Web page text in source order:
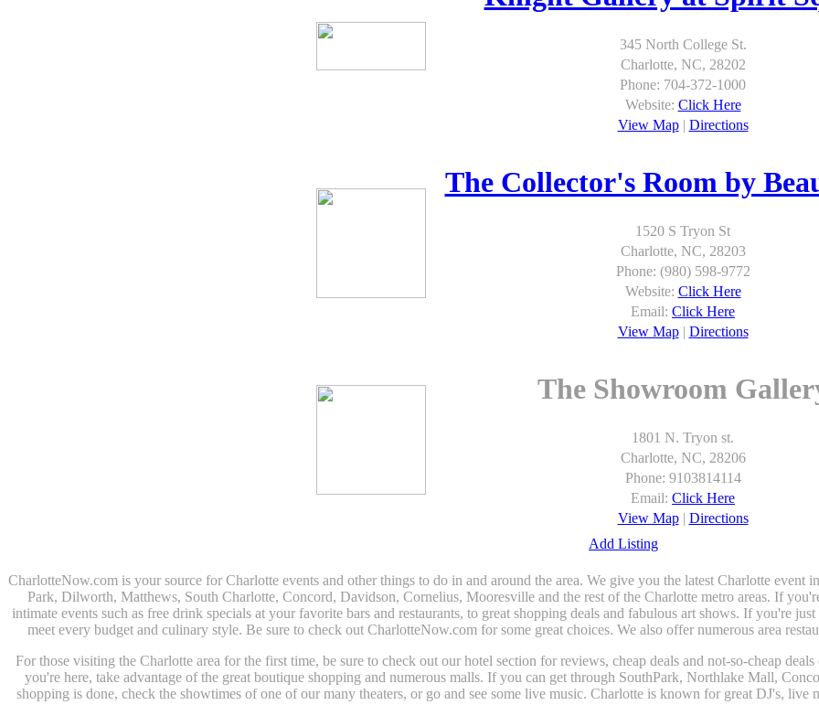
345 North College St.
Charlotte, NC, 28202
Phone: 704-372-1000
Website: Click Here
View Map| Directions
The Collector's Room by
1520 S Tryon St
Charlotte, NC, 28203
Phone: (980) 598-9772
Website: Click Here
Email: Click Here
View Map| Directions
The Showroom
1801 N. Tryon st.
Charlotte, NC, 28206
Phone: 9103814114
Email: Click Here
View Map| Directions
Add Listing
CharlotteNow.com is your source for Charlotte events and other things to do in and around the area. We give you the latest Charlotte
Park, Dilworth, Matthews, South Charlotte, Concord, Davidson, Cornelius, Mooresville and the rest of the Charlotte metro areas. If
intimate events such as free drink specials at your favorite bars and restaurants, to great shopping deals and fabulous art shows. If you're
meet every budget and culinary style. Be sure to check out CharlotteNow.com for some great choices. We also offer numerous area
For those visiting the Charlotte area for the first time, be sure to check out our hotel section for reviews, cheap deals and not-so-cheap
you're here, take advantage of the great boutique shopping and numerous malls. If you can get through SouthPark, Northlake Mall,
shopping is done, check the showtimes of one of our many theaters, or go and see some live music. Charlotte is known for great DJ's,